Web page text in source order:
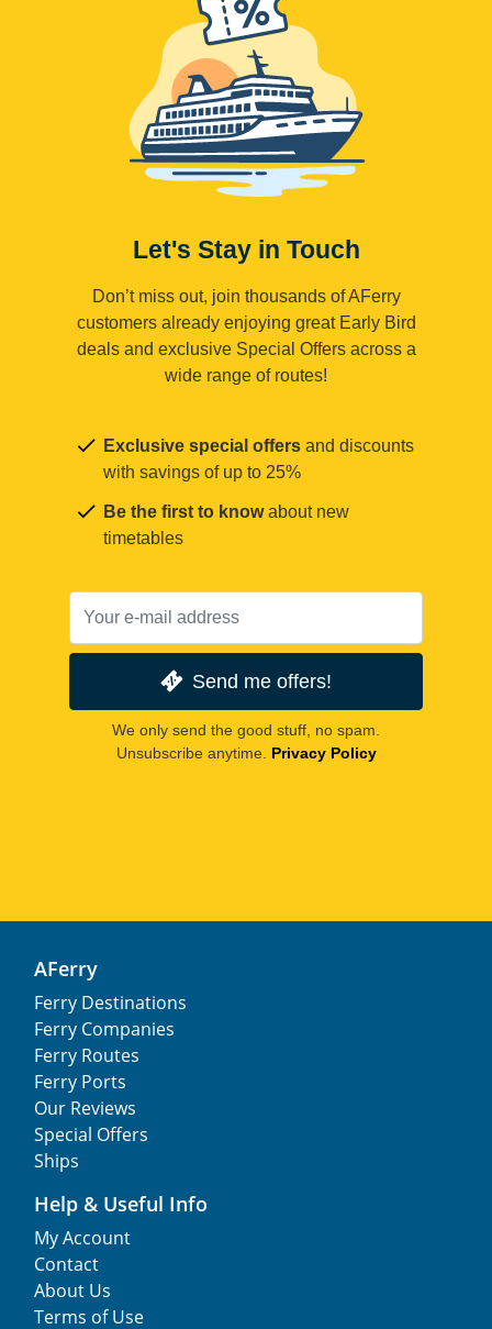
Let's Stay in Touch
Don’t miss out, join thousands of AFerry
customers already enjoying great Early Bird
deals and exclusive Special Offers across a
wide range of routes!
Exclusive special offers and discounts
with savings of up to 25%
Be the first to knowabout new
timetables
Send me offers!
We only send the good stuff, no spam.
Unsubscribe anytime. Privacy Policy
AFerry
Ferry Destinations
Ferry Companies
Ferry Routes
Ferry Ports
Our Reviews
Special Offers
Ships
Help & Useful Info
My Account
Contact
About Us
Terms of Use